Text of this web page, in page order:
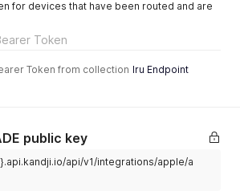
20cb-4da9-84a1-9ad0b7003ca5",
"user",
{
app",
for devices that have been routed and are
Token
Token from collection Iru Endpoint
public key
api/v1/integrations/apple/a